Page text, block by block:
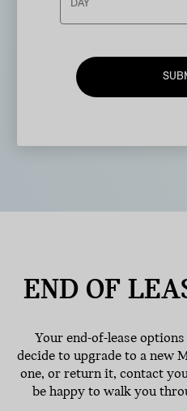
END OF
Your end-of-lease
decide to upgrade to a new
one, or return it, contact
be happy to walk you